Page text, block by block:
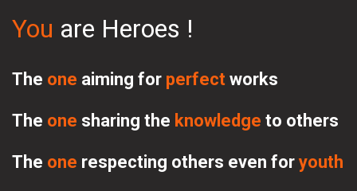
You are Heroes !
The one aiming for perfect works
The one sharing the knowledge to others
The one respecting others even for youth